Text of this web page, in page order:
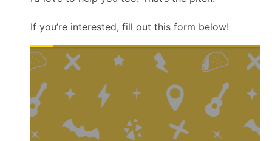
If you’re interested, fill out this form below!